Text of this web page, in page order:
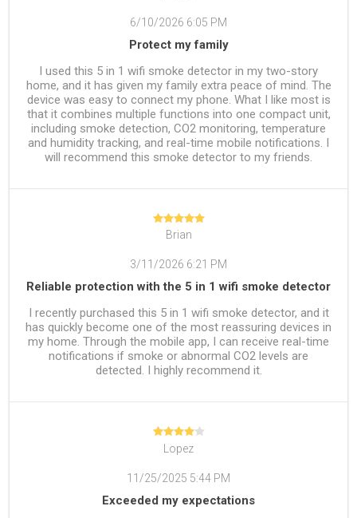
6/10/2026 6:05 PM
Protect my family
I used this 5 in 1 wifi smoke detector in my two-story
home, and it has given my family extra peace of mind. The
device was easy to connect my phone. What I like most is
that it combines multiple functions into one compact unit,
including smoke detection, CO2 monitoring, temperature
and humidity tracking, and real-time mobile notifications. I
will recommend this smoke detector to my friends.
Brian
3/11/2026 6:21 PM
Reliable protection with the 5 in 1 wifi smoke detector
I recently purchased this 5 in 1 wifi smoke detector, and it
has quickly become one of the most reassuring devices in
my home. Through the mobile app, I can receive real-time
notifications if smoke or abnormal CO2 levels are
detected. I highly recommend it.
Lopez
11/25/2025 5:44 PM
Exceeded my expectations